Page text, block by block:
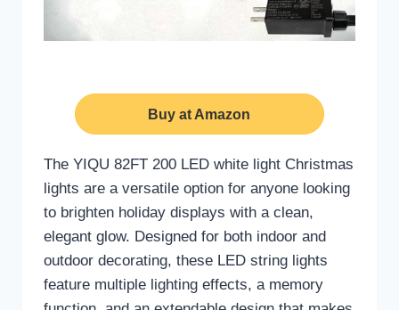
Buy at Amazon
The YIQU 82FT 200 LED white light Christmas
lights are a versatile option for anyone looking
to brighten holiday displays with a clean,
elegant glow. Designed for both indoor and
outdoor decorating, these LED string lights
feature multiple lighting effects, a memory